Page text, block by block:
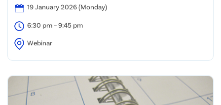
19 January 2026 (Monday)
6:30 pm – 9:45 pm
Webinar